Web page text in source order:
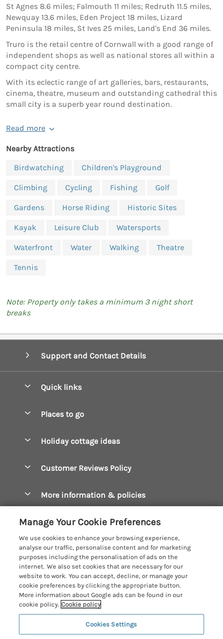
St Agnes 8.6 miles; Falmouth 11 miles; Redruth 11.5 miles,
Newquay 13.6 miles, Eden Project 18 miles, Lizard
Peninsula 18 miles, St Ives 25 miles, Land's End 36 miles.
Truro is the retail centre of Cornwall with a good range of
independent shops as well as national stores all within a
compact city centre.
With its eclectic range of art galleries, bars, restaurants,
cinema, theatre, museum and outstanding cathedral this
small city is a superb year round destination.
Read more
Nearby Attractions
Birdwatching
Children's Playground
Climbing Cycling Fishing Golf
Gardens Horse Riding Historic Sites
Kayak Leisure Club Watersports
Waterfront Water Walking Theatre
Tennis
Note: Property only takes a minimum 3 night short
breaks
Support and Contact Details
Quick links
Manage cookie preferences
Places to go
Constantine Bay Holiday Cottages
Crantock Holiday Cottages
Falmouth Holiday Cottages
Fowey Holiday Cottages
Looe Holiday Cottages
Mevagissey Holiday Cottages
Mousehole Holiday Cottages
North Cornwall Holiday Cottages
Holiday cottage ideas
Dog Friendly Cottages
Hot Tub Breaks
Large Holiday Cottages
Last Minute Breaks
Luxury Holiday Cottages
Log Cabins & Lodges
Romantic Holidays
Customer Reviews Policy
More information & policies
Manage cookie preferences
Investor relations
Supply chain transparency
Booking conditions
Travel insurance
Cornish Cottage Holidays
Registration No: 4469189
VAT Registration No: 204979488
© 2026 All rights reserved
Manage Your Cookie Preferences
We use cookies to enhance your browsing experience,
analyse our traffic, personalise content and for marketing
purposes including the personalisation of ads on the
internet. We also set cookies that are necessary for our
website to work. You can accept, decline, or manage your
cookie preferences by clicking the appropriate button.
More information about Google ads can be found in our
cookie policy. Cookie policy
Cookies Settings